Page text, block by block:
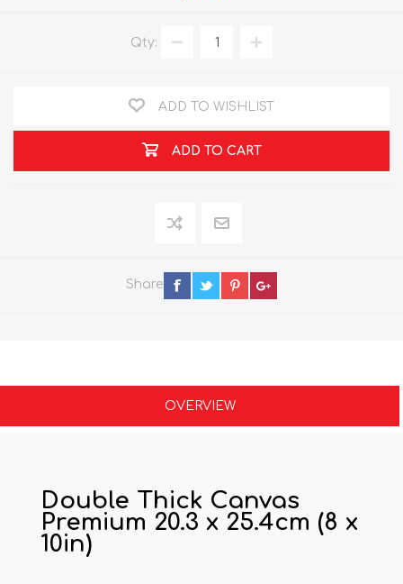
Qty:
ADD TO WISHLIST
ADD TO CART
Share
OVERVIEW
Double Thick Canvas
Premium 20.3 x 25.4cm (8 x
10in)